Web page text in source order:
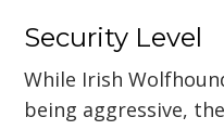
Security Level
While Irish
being aggressive,